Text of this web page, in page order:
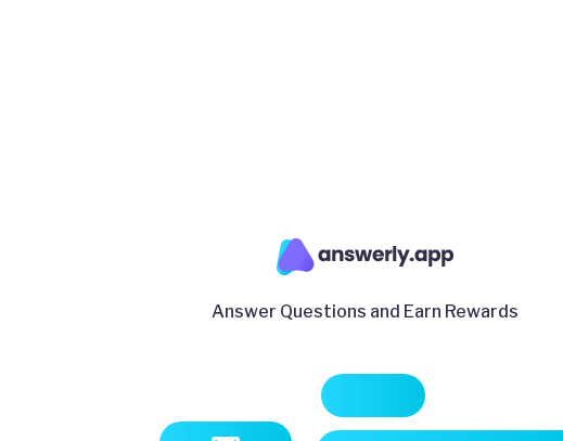
Answer Questions and Earn Rewards